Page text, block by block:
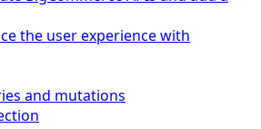
the user experience with
and mutations